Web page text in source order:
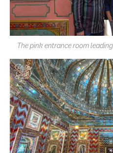
The pink entrance room